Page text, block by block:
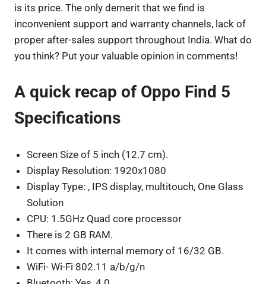
is its price. The only demerit that we find is
inconvenient support and warranty channels, lack of
proper after-sales support throughout India. What do
you think? Put your valuable opinion in comments!
A quick recap of Oppo Find 5
Specifications
Screen Size of 5 inch (12.7 cm).
Display Resolution: 1920x1080
Display Type: , IPS display, multitouch, One Glass
Solution
CPU: 1.5GHz Quad core processor
There is 2 GB RAM.
It comes with internal memory of 16/32 GB.
WiFi- Wi-Fi 802.11 a/b/g/n